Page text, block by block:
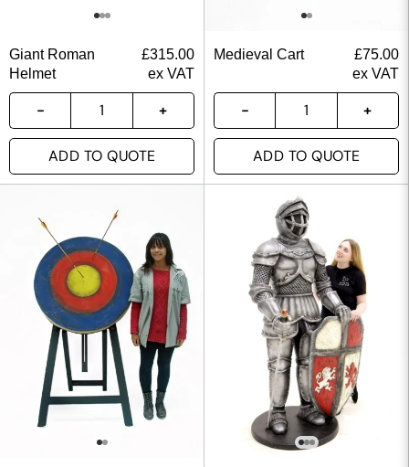
Giant Roman
Helmet
£315.00
ex VAT
ADD TO QUOTE
Medieval Cart £75.00
ex VAT
ADD TO QUOTE